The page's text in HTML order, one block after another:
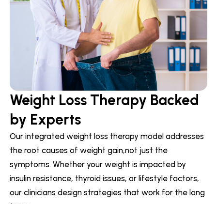
Weight Loss Therapy Backed
by Experts
Our integrated weight loss therapy model addresses
the root causes of weight gain,not just the
symptoms. Whether your weight is impacted by
insulin resistance, thyroid issues, or lifestyle factors,
our clinicians design strategies that work for the long